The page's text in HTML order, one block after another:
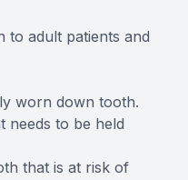
to adult patients and
worn down tooth.
needs to be held
that is at risk of